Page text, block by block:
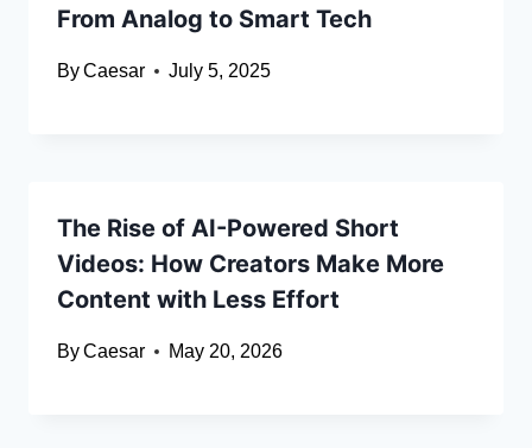
From Analog to Smart Tech
ByCaesar July 5, 2025
The Rise of AI-Powered Short
Videos: How Creators Make More
Content with Less Effort
ByCaesar May 20, 2026